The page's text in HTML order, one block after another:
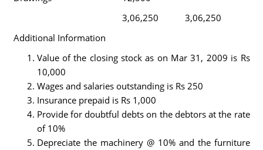
3,06,250
3,06,250
Additional Information
Value of the closing stock as on Mar 31, 2009 is Rs
10,000
Wages and salaries outstanding is Rs 250
Insurance prepaid is Rs 1,000
Provide for doubtful debts on the debtors at the rate
of 10%
Depreciate the machinery @ 10% and the furniture